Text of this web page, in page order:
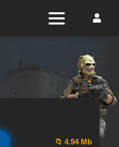
📁 4.94 Mb